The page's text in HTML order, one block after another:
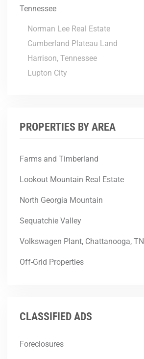
Tennessee
Norman Lee Real Estate
Cumberland Plateau Land
Harrison, Tennessee
Lupton City
PROPERTIES BY AREA
Farms and Timberland
Lookout Mountain Real Estate
North Georgia Mountain
Sequatchie Valley
Volkswagen Plant, Chattanooga, TN
Off-Grid Properties
CLASSIFIED ADS
Foreclosures